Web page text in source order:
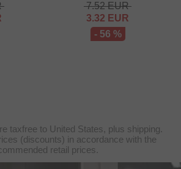
7.52EUR
3.32 EUR
- 56 %
taxfree to United States, plus shipping.
(discounts) in accordance with the
retail prices.